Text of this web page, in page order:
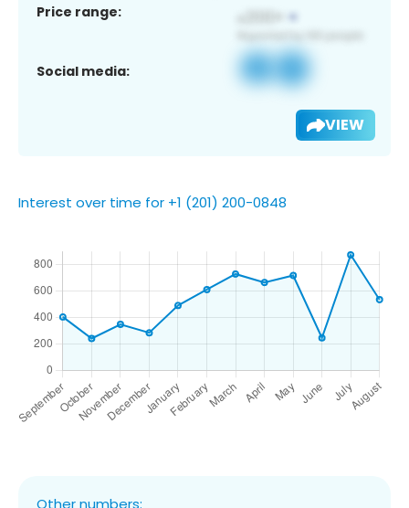
Price range:
Social media:
VIEW
Interest over time for +1 (201) 200-0848
Other numbers: